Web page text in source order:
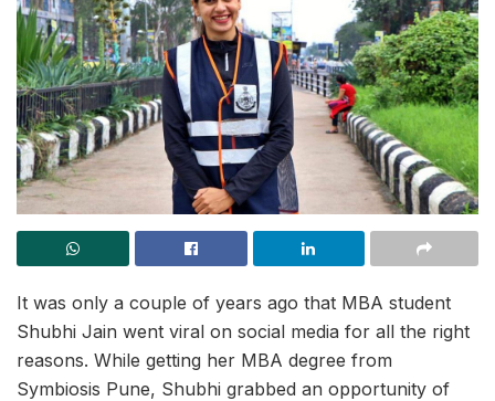
It was only a couple of years ago that MBA student
Shubhi Jain went viral on social media for all the right
reasons. While getting her MBA degree from
Symbiosis Pune, Shubhi grabbed an opportunity of